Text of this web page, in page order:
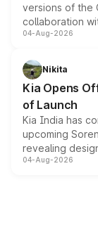
versions of the
collaboration
models receive
just 50 units
the standard
04-Aug-2026
Nikita
Kia Opens
of Launch
Kia India has
upcoming
revealing
powertrain,
04-Aug-2026